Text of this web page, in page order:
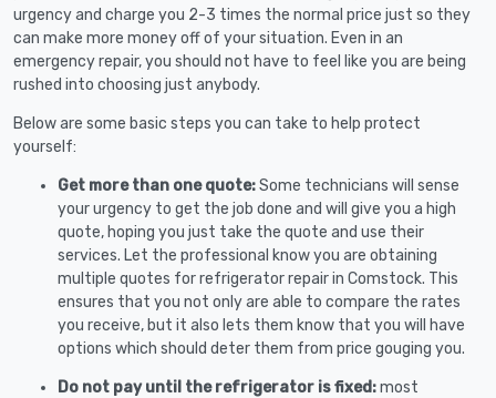
urgency and charge you 2-3 times the normal price just so they
can make more money off of your situation. Even in an
emergency repair, you should not have to feel like you are being
rushed into choosing just anybody.
Below are some basic steps you can take to help protect
yourself:
Get more than one quote:Some technicians will sense
your urgency to get the job done and will give you a high
quote, hoping you just take the quote and use their
services. Let the professional know you are obtaining
multiple quotes for refrigerator repair in Comstock. This
ensures that you not only are able to compare the rates
you receive, but it also lets them know that you will have
options which should deter them from price gouging you.
Do not pay until the refrigerator is fixed:most